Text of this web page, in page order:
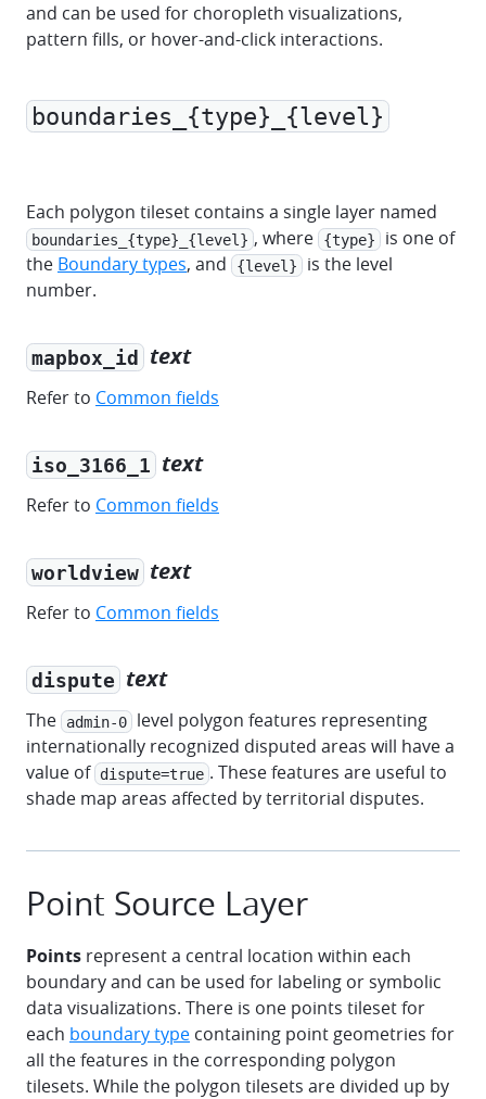
and can be used for choropleth visualizations,
pattern fills, or hover-and-click interactions.
boundaries_{type}_{level}
Each polygon tileset contains a single layer named
boundaries_{type}_{level} , where {type}
is one of
the Boundary types, and {level}
is the level
number.
mapbox_id text
Refer to Common fields
iso_3166_1 text
Refer to Common fields
worldview text
Refer to Common fields
dispute text
The admin-0
level polygon features representing
internationally recognized disputed areas will have a
value of dispute=true . These features are useful to
shade map areas affected by territorial disputes.
Point Source Layer
Points represent a central location within each
boundary and can be used for labeling or symbolic
data visualizations. There is one points tileset for
each boundary type containing point geometries for
all the features in the corresponding polygon
tilesets. While the polygon tilesets are divided up by